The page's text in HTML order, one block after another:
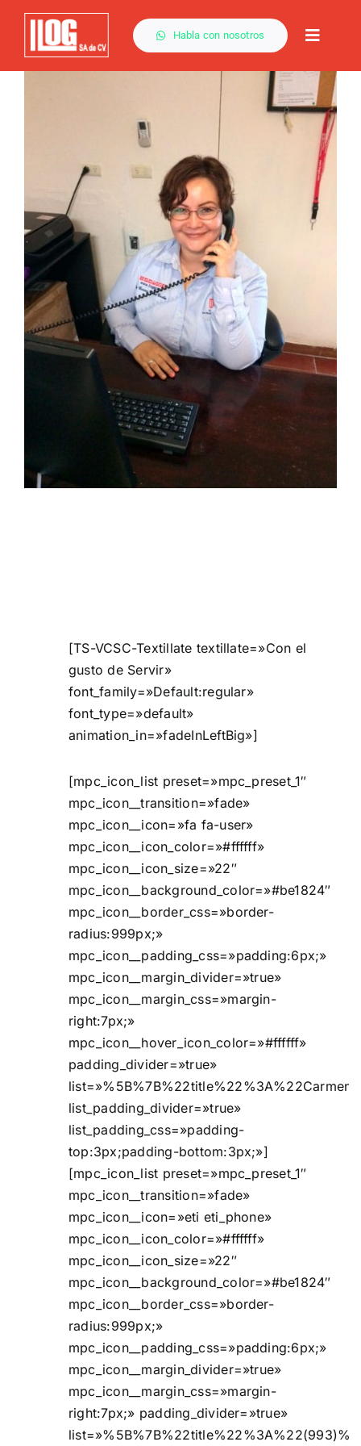
Saltar
contenido
Habla con nosotros
Toggle
[TS-VCSC-Textillate textillate=»Con el
gusto de Servir»
font_family=»Default:regular»
font_type=»default»
animation_in=»fadeInLeftBig»]
[mpc_icon_list preset=»mpc_preset_1″
mpc_icon__transition=»fade»
mpc_icon__icon=»fa fa-user»
mpc_icon__icon_color=»#ffffff»
mpc_icon__icon_size=»22″
mpc_icon__background_color=»#be1824″
mpc_icon__border_css=»border-
radius:999px;»
mpc_icon__padding_css=»padding:6px;»
mpc_icon__margin_divider=»true»
mpc_icon__margin_css=»margin-
right:7px;»
mpc_icon__hover_icon_color=»#ffffff»
padding_divider=»true»
list_padding_divider=»true»
list_padding_css=»padding-
top:3px;padding-bottom:3px;»]
[mpc_icon_list preset=»mpc_preset_1″
mpc_icon__transition=»fade»
mpc_icon__icon=»eti eti_phone»
mpc_icon__icon_color=»#ffffff»
mpc_icon__icon_size=»22″
mpc_icon__background_color=»#be1824″
mpc_icon__border_css=»border-
radius:999px;»
mpc_icon__padding_css=»padding:6px;»
mpc_icon__margin_divider=»true»
mpc_icon__margin_css=»margin-
right:7px;» padding_divider=»true»